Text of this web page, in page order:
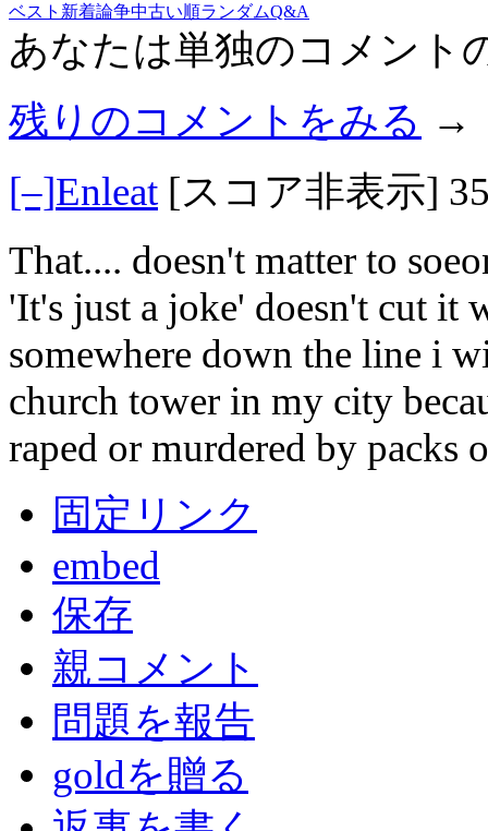
ベスト 新着論争中古い順ランダムQ&A
あなたは単独のコメント
残りのコメントをみる →
[–]Enleat [スコア非表示]
That.... doesn't matter to
'It's just a joke' doesn't cut it
somewhere down the line i
church tower in my city
raped or murdered by packs
固定リンク
embed
保存
親コメント
問題を報告
goldを贈る